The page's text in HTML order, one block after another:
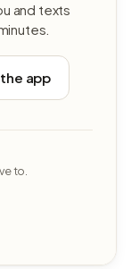
and texts
app
to.